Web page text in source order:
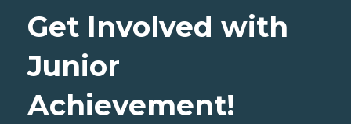
Get Involved with
Junior
Achievement!